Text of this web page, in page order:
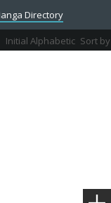
Directory
Initial Alphabetic Sort by
Views